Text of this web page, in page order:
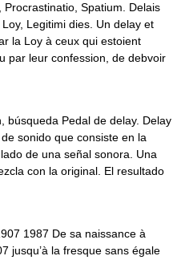
Spatium. Delais
Legitimi dies. Un delay et
la Loy à ceux qui estoient
par leur confession, de debvoir
Pedal de delay. Delay
sonido que consiste en la
de una señal sonora. Una
con la original. El resultado
1987 De sa naissance à
jusqu’à la fresque sans égale